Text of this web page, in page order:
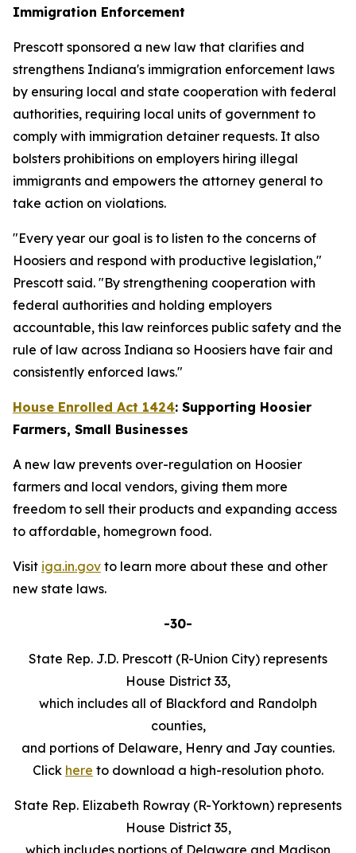
Immigration Enforcement
Prescott sponsored a new law that clarifies and
strengthens Indiana's immigration enforcement laws
by ensuring local and state cooperation with federal
authorities, requiring local units of government to
comply with immigration detainer requests. It also
bolsters prohibitions on employers hiring illegal
immigrants and empowers the attorney general to
take action on violations.
"Every year our goal is to listen to the concerns of
Hoosiers and respond with productive legislation,"
Prescott said. "By strengthening cooperation with
federal authorities and holding employers
accountable, this law reinforces public safety and the
rule of law across Indiana so Hoosiers have fair and
consistently enforced laws."
House Enrolled Act 1424: Supporting Hoosier
Farmers, Small Businesses
A new law prevents over-regulation on Hoosier
farmers and local vendors, giving them more
freedom to sell their products and expanding access
to affordable, homegrown food.
Visit iga.in.gov to learn more about these and other
new state laws.
-30-
State Rep. J.D. Prescott (R-Union City) represents
House District 33,
which includes all of Blackford and Randolph
counties,
and portions of Delaware, Henry and Jay counties.
Click here to download a high-resolution photo.
State Rep. Elizabeth Rowray (R-Yorktown) represents
House District 35,
which includes portions of Delaware and Madison